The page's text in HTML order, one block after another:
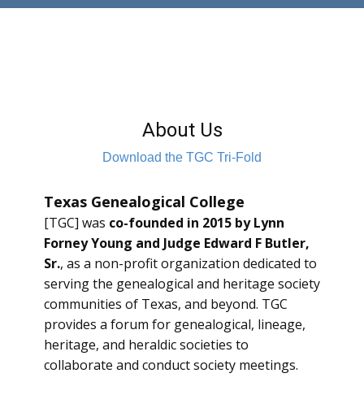
Download the TGC Tri-Fold
About Us
Texas Genealogical College
[TGC] was co-founded in 2015 by Lynn
Forney Young and Judge Edward F Butler,
Sr., as a non-profit organization dedicated to
serving the genealogical and heritage society
communities of Texas, and beyond. TGC
provides a forum for genealogical, lineage,
heritage, and heraldic societies to
collaborate and conduct society meetings.